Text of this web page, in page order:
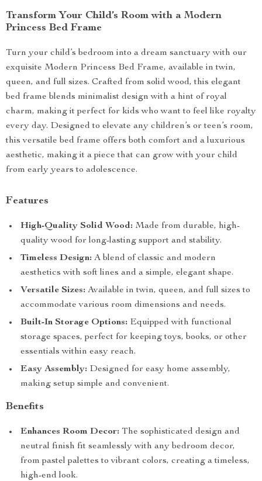
Transform Your Child’s Room with a Modern
Princess Bed Frame
Turn your child’s bedroom into a dream sanctuary with our
exquisite Modern Princess Bed Frame, available in twin,
queen, and full sizes. Crafted from solid wood, this elegant
bed frame blends minimalist design with a hint of royal
charm, making it perfect for kids who want to feel like royalty
every day. Designed to elevate any children’s or teen’s room,
this versatile bed frame offers both comfort and a luxurious
aesthetic, making it a piece that can grow with your child
from early years to adolescence.
Features
High-Quality Solid Wood: Made from durable, high-
quality wood for long-lasting support and stability.
Timeless Design: A blend of classic and modern
aesthetics with soft lines and a simple, elegant shape.
Versatile Sizes: Available in twin, queen, and full sizes to
accommodate various room dimensions and needs.
Built-In Storage Options: Equipped with functional
storage spaces, perfect for keeping toys, books, or other
essentials within easy reach.
Easy Assembly: Designed for easy home assembly,
making setup simple and convenient.
Benefits
Enhances Room Decor: The sophisticated design and
neutral finish fit seamlessly with any bedroom decor,
from pastel palettes to vibrant colors, creating a timeless,
high-end look.